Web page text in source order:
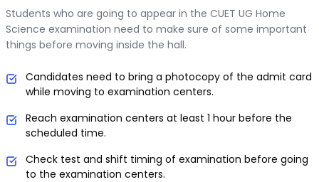
Students who are going to appear in the CUET UG Home
Science examination need to make sure of some important
things before moving inside the hall.
Candidates need to bring a photocopy of the admit card
while moving to examination centers.
Reach examination centers at least 1 hour before the
scheduled time.
Check test and shift timing of examination before going
to the examination centers.